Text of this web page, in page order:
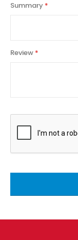
Summary
Review